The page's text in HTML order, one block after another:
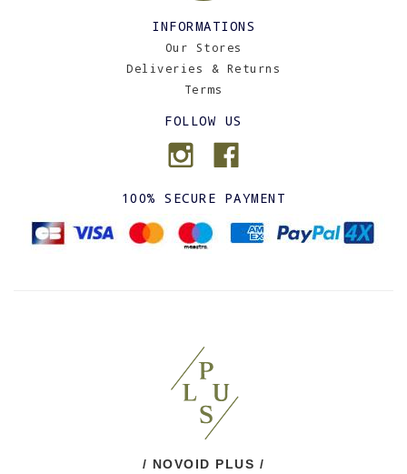
INFORMATIONS
Our Stores
Deliveries & Returns
Terms
FOLLOW US
100% SECURE PAYMENT
/ NOVOID PLUS /